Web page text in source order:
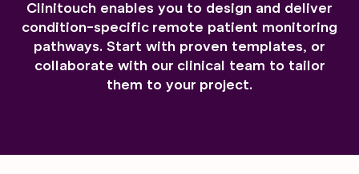
Clinitouch enables you to design and deliver
condition-specific remote patient monitoring
pathways. Start with proven templates, or
collaborate with our clinical team to tailor
them to your project.